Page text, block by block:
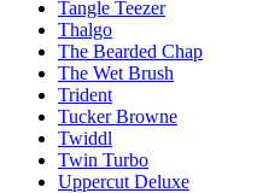
Tangle Teezer
Thalgo
The Bearded Chap
The Wet Brush
Trident
Tucker Browne
Twiddl
Twin Turbo
Uppercut Deluxe